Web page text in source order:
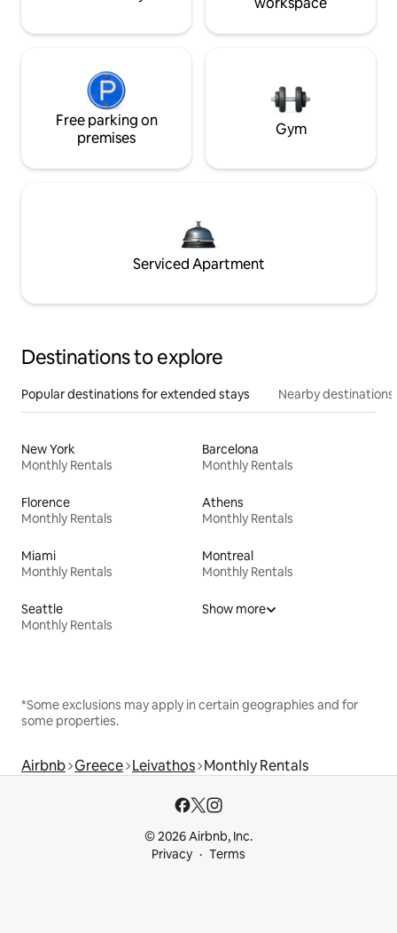
Free parking on
premises
Gym
Serviced Apartment
Destinations to explore
Popular destinations for extended stays Nearby destinations
New York
Monthly Rentals
Barcelona
Monthly Rentals
Florence
Monthly Rentals
Athens
Monthly Rentals
Miami
Monthly Rentals
Montreal
Monthly Rentals
Seattle
Monthly Rentals
Show more
*Some exclusions may apply in certain geographies and for
some properties.
Airbnb Greece Leivathos Monthly Rentals
© 2026 Airbnb, Inc.
Privacy
Terms